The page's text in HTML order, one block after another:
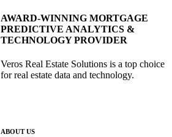
AWARD-WINNING MORTGAGE
PREDICTIVE ANALYTICS &
TECHNOLOGY PROVIDER
Veros Real Estate Solutions is a top choice
for real estate data and technology.
ABOUT US